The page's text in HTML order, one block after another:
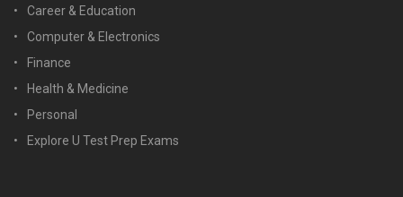
Career & Education
Computer & Electronics
Finance
Health & Medicine
Personal
Explore U Test Prep Exams